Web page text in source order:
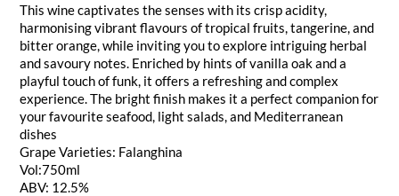
This wine captivates the senses with its crisp acidity,
harmonising vibrant flavours of tropical fruits, tangerine, and
bitter orange, while inviting you to explore intriguing herbal
and savoury notes. Enriched by hints of vanilla oak and a
playful touch of funk, it offers a refreshing and complex
experience. The bright finish makes it a perfect companion for
your favourite seafood, light salads, and Mediterranean
dishes
Grape Varieties: Falanghina
Vol:750ml
ABV: 12.5%